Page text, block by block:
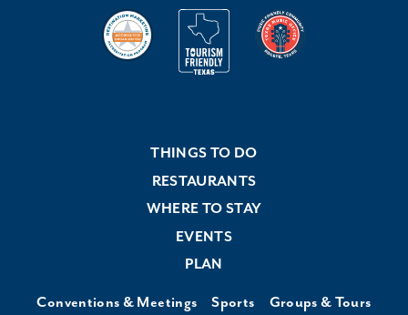
THINGS TO DO
RESTAURANTS
WHERE TO STAY
EVENTS
PLAN
Conventions & Meetings Sports
Groups & Tours